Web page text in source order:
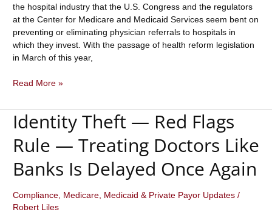
the hospital industry that the U.S. Congress and the regulators
at the Center for Medicare and Medicaid Services seem bent on
preventing or eliminating physician referrals to hospitals in
which they invest. With the passage of health reform legislation
in March of this year,
Under
Care
Reform
Stark
Whole
and
Rural
Read More »
Identity Theft — Red Flags
Rule — Treating Doctors Like
Banks Is Delayed Once Again
Compliance, Medicare, Medicaid & Private Payor Updates /
Robert Liles